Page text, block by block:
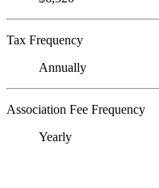
Tax Frequency
Annually
Association Fee Frequency
Yearly